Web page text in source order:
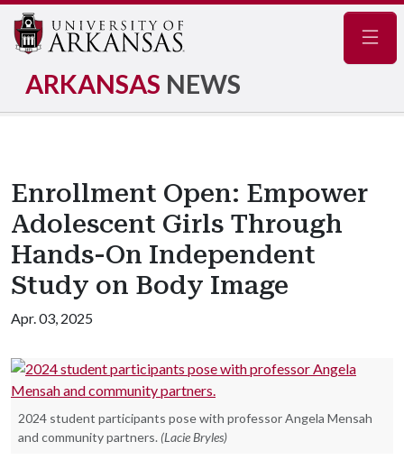
ARKANSAS NEWS
Enrollment Open: Empower
Adolescent Girls Through
Hands-On Independent
Study on Body Image
Apr. 03, 2025
2024 student participants pose with professor Angela Mensah
and community partners. (Lacie Bryles)